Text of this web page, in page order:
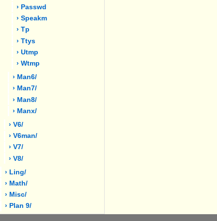
› Passwd
› Speakm
› Tp
› Ttys
› Utmp
› Wtmp
› Man6/
› Man7/
› Man8/
› Manx/
› V6/
› V6man/
› V7/
› V8/
› Ling/
› Math/
› Misc/
› Plan 9/